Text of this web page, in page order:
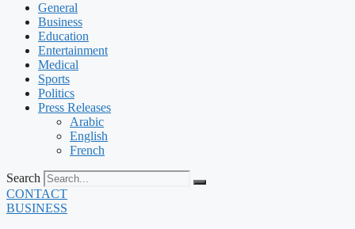
General
Business
Education
Entertainment
Medical
Sports
Politics
Press Releases
Arabic
English
French
Search
CONTACT
BUSINESS